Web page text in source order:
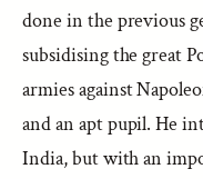
done in the previous
subsidising the great
armies against
and an apt pupil. He
India, but with an